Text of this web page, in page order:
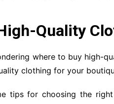
Quality
where to buy high-
clothing for your
tips for choosing the